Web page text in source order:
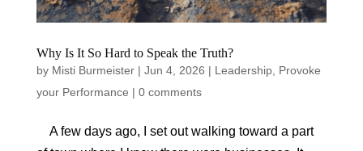
Why Is It So Hard to Speak the Truth?
by Misti Burmeister| Jun 4, 2026 | Leadership, Provoke
your Performance | 0 comments
A few days ago, I set out walking toward a part